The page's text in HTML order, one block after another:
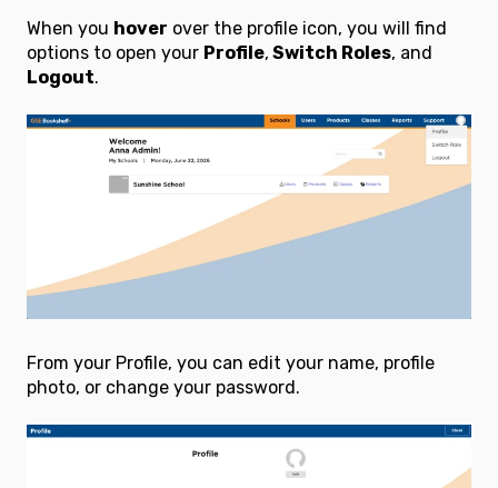
When you hover over the profile icon, you will find
options to open your Profile, Switch Roles, and
Logout.
From your Profile, you can edit your name, profile
photo, or change your password.